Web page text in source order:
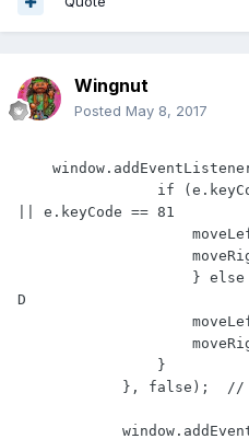
Wingnut
Posted May 8, 2017
|| e.keyCode == 81
D